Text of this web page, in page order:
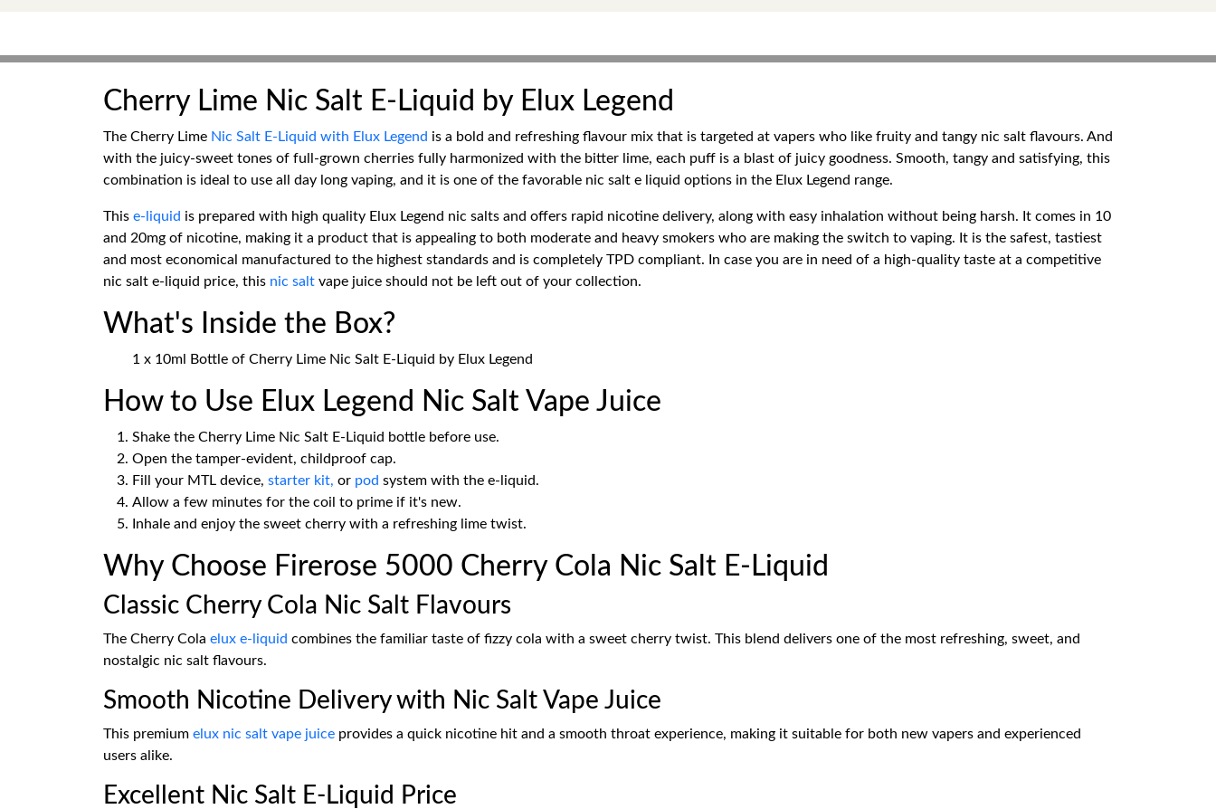
Cherry Lime Nic Salt E-Liquid by Elux Legend
The Cherry Lime Nic Salt E-Liquid with Elux Legend is a bold and refreshing flavour mix that is targeted at vapers who like fruity and tangy nic salt flavours. And
with the juicy-sweet tones of full-grown cherries fully harmonized with the bitter lime, each puff is a blast of juicy goodness. Smooth, tangy and satisfying, this
combination is ideal to use all day long vaping, and it is one of the favorable nic salt e liquid options in the Elux Legend range.
This e-liquid is prepared with high quality Elux Legend nic salts and offers rapid nicotine delivery, along with easy inhalation without being harsh. It comes in 10
and 20mg of nicotine, making it a product that is appealing to both moderate and heavy smokers who are making the switch to vaping. It is the safest, tastiest
and most economical manufactured to the highest standards and is completely TPD compliant. In case you are in need of a high-quality taste at a competitive
nic salt e-liquid price, this nic salt vape juice should not be left out of your collection.
What's Inside the Box?
1 x 10ml Bottle of Cherry Lime Nic Salt E-Liquid by Elux Legend
How to Use Elux Legend Nic Salt Vape Juice
Shake the Cherry Lime Nic Salt E-Liquid bottle before use.
Open the tamper-evident, childproof cap.
Fill your MTL device, starter kit, or pod system with the e-liquid.
Allow a few minutes for the coil to prime if it's new.
Inhale and enjoy the sweet cherry with a refreshing lime twist.
Why Choose Firerose 5000 Cherry Cola Nic Salt E-Liquid
Classic Cherry Cola Nic Salt Flavours
The Cherry Cola elux e-liquid combines the familiar taste of fizzy cola with a sweet cherry twist. This blend delivers one of the most refreshing, sweet, and
nostalgic nic salt flavours.
Smooth Nicotine Delivery with Nic Salt Vape Juice
This premium elux nic salt vape juice provides a quick nicotine hit and a smooth throat experience, making it suitable for both new vapers and experienced
users alike.
Excellent Nic Salt E-Liquid Price